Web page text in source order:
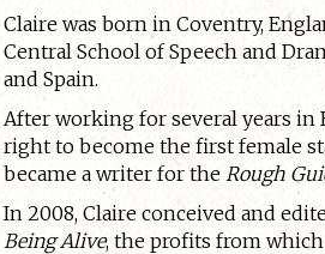
Claire was born in Coventry,
Central School of Speech and
and Spain.
After working for several years
right to become the first female
became a writer for theRough
In 2008, Claire conceived and
Being Alive, the profits from